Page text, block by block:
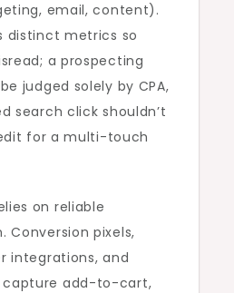
email, content).
distinct metrics so
a prospecting
judged solely by CPA,
search click shouldn’t
for a multi-touch
on reliable
Conversion pixels,
integrations, and
capture add-to-cart,